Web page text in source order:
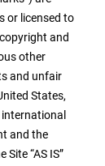
or licensed to
and
other
and unfair
States,
and the
“AS IS”